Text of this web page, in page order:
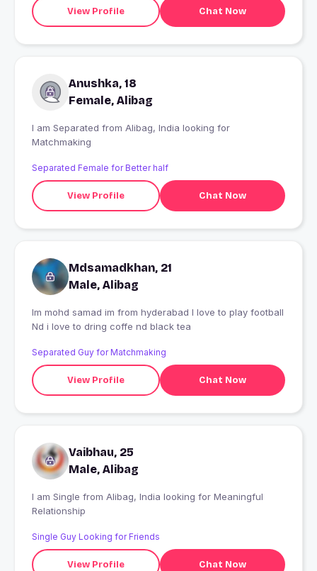
View Profile Chat Now
Anushka, 18
Female, Alibag
I am Separated from Alibag, India looking for
Matchmaking
Separated Female for Better half
View Profile Chat Now
Mdsamadkhan, 21
Male, Alibag
Im mohd samad im from hyderabad I love to play football
Nd i love to dring coffe nd black tea
Separated Guy for Matchmaking
View Profile Chat Now
Vaibhau, 25
Male, Alibag
I am Single from Alibag, India looking for Meaningful
Relationship
Single Guy Looking for Friends
View Profile Chat Now